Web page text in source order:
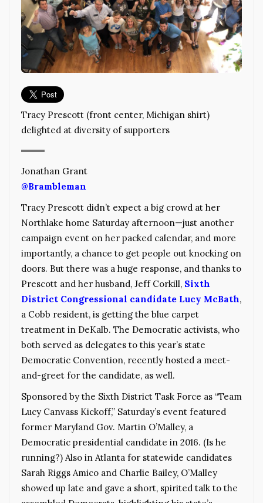
Tracy Prescott (front center, Michigan shirt)
delighted at diversity of supporters
Jonathan Grant
@Brambleman
Tracy Prescott didn’t expect a big crowd at her
Northlake home Saturday afternoon—just another
campaign event on her packed calendar, and more
importantly, a chance to get people out knocking on
doors. But there was a huge response, and thanks to
Prescott and her husband, Jeff Corkill, Sixth
District Congressional candidate Lucy McBath,
a Cobb resident, is getting the blue carpet
treatment in DeKalb. The Democratic activists, who
both served as delegates to this year’s state
Democratic Convention, recently hosted a meet-
and-greet for the candidate, as well.
Sponsored by the Sixth District Task Force as “Team
Lucy Canvass Kickoff,” Saturday’s event featured
former Maryland Gov. Martin O’Malley, a
Democratic presidential candidate in 2016. (Is he
running?) Also in Atlanta for statewide candidates
Sarah Riggs Amico and Charlie Bailey, O’Malley
showed up late and gave a short, spirited talk to the